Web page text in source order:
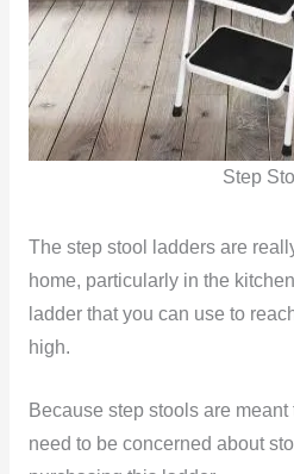
Step
The step stool ladders are
home, particularly in the
ladder that you can use to
high.
Because step stools are
need to be concerned about